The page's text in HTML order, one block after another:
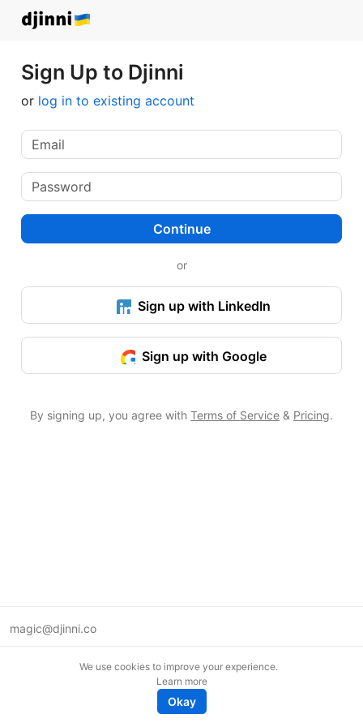
Sign Up to Djinni
or log in to existing account
Continue
or
Sign up with LinkedIn
Sign up with Google
By signing up, you agree with Terms of Service & Pricing.
magic@djinni.co
We use cookies to improve your experience.
Learn more
Okay